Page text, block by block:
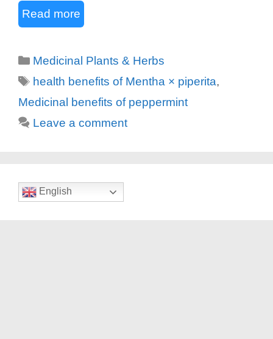
Read more
Categories
Medicinal Plants & Herbs
Tags
health benefits of Mentha × piperita,
Medicinal benefits of peppermint
Leave a comment
English